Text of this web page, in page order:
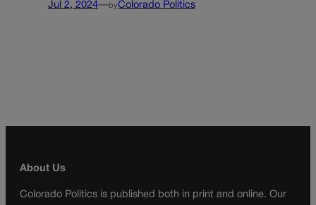
Jul 2, 2024—byColorado Politics
About Us
Colorado Politics is published both in print and online. Our